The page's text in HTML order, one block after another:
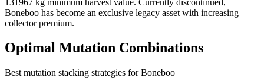
Boneboo has become an exclusive legacy asset with increasing
collector premium.
Optimal Mutation Combinations
Best mutation stacking strategies forBoneboo